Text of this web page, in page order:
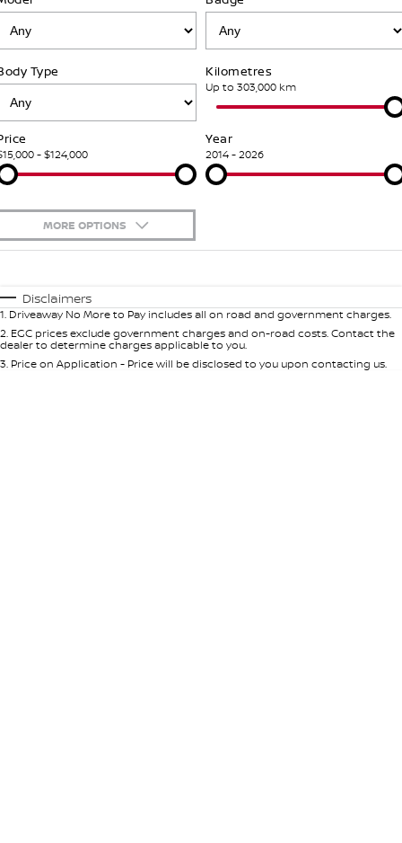
Roadside Assistance
Nissan Warranty
Nissan Genuine Parts
Accessories
FINANCE
Finance
Finance Calculator
Nissan Future Value
COMPANY
Contact Us
About Us
Careers
Recent Deliveries
Nissan e-POWER
Type Kilometres
Up to 303,000 km
- $124,000
Year
2014 - 2026
MORE OPTIONS
Automatic
Seats
Deposit/Trade-In
Disclaimers
1. Driveaway No More to Pay includes all on road and government charges.
2. EGC prices exclude government charges and on-road costs. Contact the
dealer to determine charges applicable to you.
3. Price on Application - Price will be disclosed to you upon contacting us.